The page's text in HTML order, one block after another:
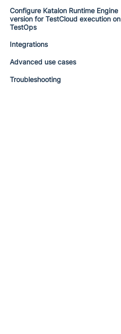
Configure Katalon Runtime Engine
version for TestCloud execution on
TestOps
Integrations
Advanced use cases
Troubleshooting